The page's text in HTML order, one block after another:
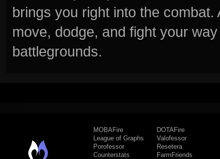
brings you right into the
move, dodge, and fight your
battlegrounds.
MOBAFire
League of Graphs
Porofessor
Counterstats
DOTAFire
Valofessor
Resetera
FarmFriends